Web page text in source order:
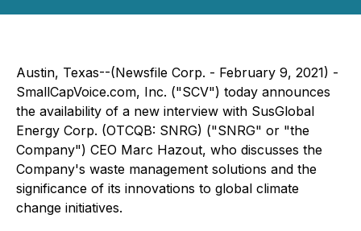
Austin, Texas--(Newsfile Corp. - February 9, 2021) -
SmallCapVoice.com, Inc. ("SCV") today announces
the availability of a new interview with SusGlobal
Energy Corp. (OTCQB: SNRG) ("SNRG" or "the
Company") CEO Marc Hazout, who discusses the
Company's waste management solutions and the
significance of its innovations to global climate
change initiatives.